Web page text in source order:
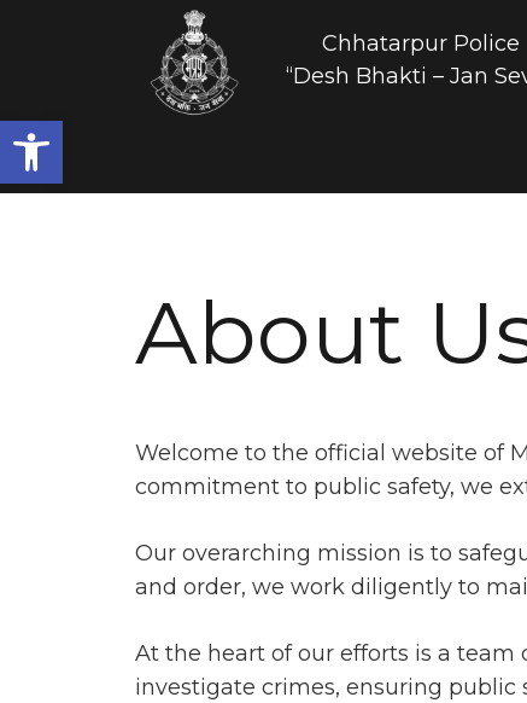
Open toolbar
Chhatarpur Police
“Desh Bhakti – Jan
About
Welcome to the official website of
commitment to public safety, we
Our overarching mission is to
and order, we work diligently to
At the heart of our efforts is a
investigate crimes, ensuring